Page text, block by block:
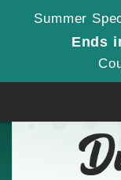
Summer
Ends